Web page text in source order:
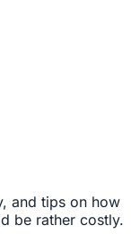
and tips on how
be rather costly.